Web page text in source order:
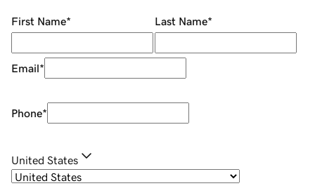
First Name* Last Name*
Email*
Phone*
United States